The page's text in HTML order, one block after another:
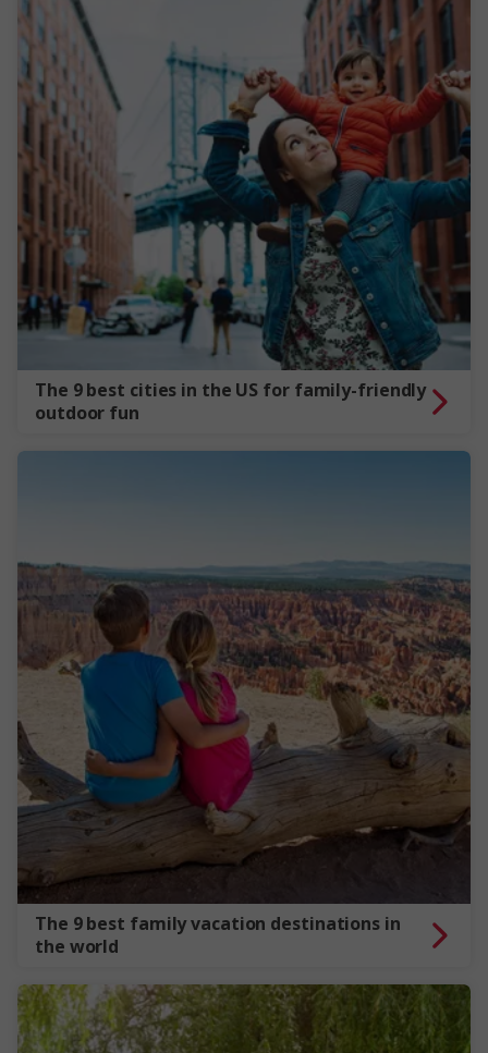
The 9 best cities in the US for family-friendly
outdoor fun
The 9 best family vacation destinations in
the world